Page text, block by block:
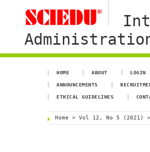
HOME ABOUT LOGIN
ANNOUNCEMENTS
ETHICAL GUIDELINES
Home > Vol 12, No 5 (2021)